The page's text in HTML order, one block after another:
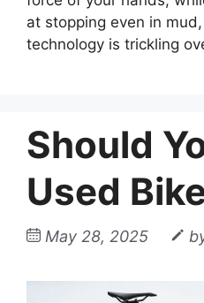
at stopping even in
technology is trickling
Should
Used
May 28, 2025